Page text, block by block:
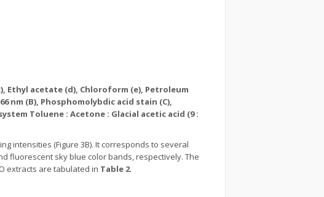
Ethyl acetate (d), Chloroform (e), Petroleum
nm (B), Phosphomolybdic acid stain (C),
Toluene : Acetone : Glacial acetic acid (9 :
intensities (Figure 3B). It corresponds to several
fluorescent sky blue color bands, respectively. The
extracts are tabulated in Table 2.